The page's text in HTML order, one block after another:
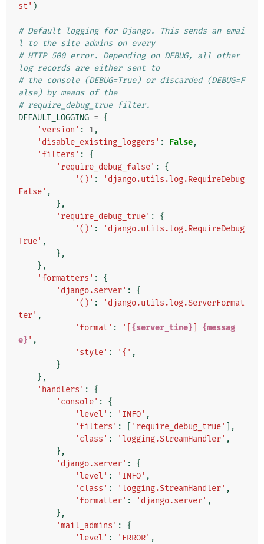
st' )
# Default logging for Django. This sends an emai
l to the site admins on every
# HTTP 500 error. Depending on DEBUG, all other
log records are either sent to
# the console (DEBUG=True) or discarded (DEBUG=F
alse) by means of the
# require_debug_true filter.
DEFAULT_LOGGING = {
'version' : 1,
'disable_existing_loggers' : False,
'filters' :
{
'require_debug_false' :
{
'()' :
'django.utils.log.RequireDebug
False' ,
},
'require_debug_true' :
{
'()' :
'django.utils.log.RequireDebug
True' ,
},
},
'formatters' :
{
'django.server' :
{
'()' :
'django.utils.log.ServerFormat
ter' ,
'format' : '[ {server_time}
{messag
e} ' ,
'style' : '{' ,
}
},
'handlers' :
{
'console' :
{
'level' : 'INFO' ,
'filters' : 'require_debug_true'
],
'class' : 'logging.StreamHandler' ,
},
'django.server' :
{
'level' : 'INFO' ,
'class' : 'logging.StreamHandler' ,
'formatter' : 'django.server' ,
},
'mail_admins' :
{
'level' : 'ERROR' ,